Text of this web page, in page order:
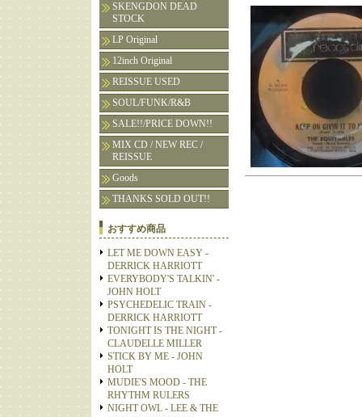
SKENGDON DEAD
STOCK
LP Original
12inch Original
REISSUE USED
SOUL/FUNK/R&B
SALE!!/PRICE DOWN!!
MIX CD / NEW REC /
REISSUE
Goods
THANKS SOLD OUT!!
おすすめ商品
LET ME DOWN EASY -
DERRICK HARRIOTT
EVERYBODY'S TALKIN' -
JOHN HOLT
PSYCHEDELIC TRAIN -
DERRICK HARRIOTT
TONIGHT IS THE NIGHT -
CLAUDELLE MILLER
STICK BY ME - JOHN
HOLT
MUDIE'S MOOD - THE
RHYTHM RULERS
NIGHT OWL - LEE & THE